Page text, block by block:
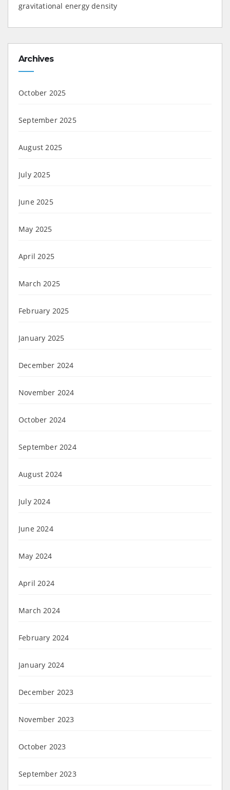
gravitational energy density
Archives
October 2025
September 2025
August 2025
July 2025
June 2025
May 2025
April 2025
March 2025
February 2025
January 2025
December 2024
November 2024
October 2024
September 2024
August 2024
July 2024
June 2024
May 2024
April 2024
March 2024
February 2024
January 2024
December 2023
November 2023
October 2023
September 2023